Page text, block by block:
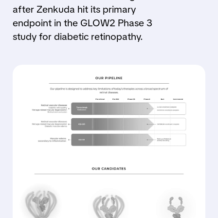
after Zenkuda hit its primary
endpoint in the GLOW2 Phase 3
study for diabetic retinopathy.